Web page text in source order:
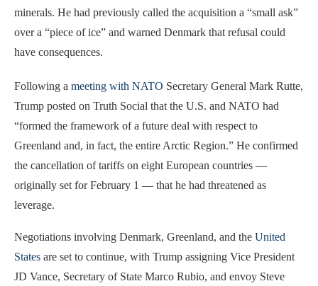
minerals. He had previously called the acquisition a “small ask”
over a “piece of ice” and warned Denmark that refusal could
have consequences.
Following a meeting with NATO Secretary General Mark Rutte,
Trump posted on Truth Social that the U.S. and NATO had
“formed the framework of a future deal with respect to
Greenland and, in fact, the entire Arctic Region.” He confirmed
the cancellation of tariffs on eight European countries —
originally set for February 1 — that he had threatened as
leverage.
Negotiations involving Denmark, Greenland, and the United
States are set to continue, with Trump assigning Vice President
JD Vance, Secretary of State Marco Rubio, and envoy Steve